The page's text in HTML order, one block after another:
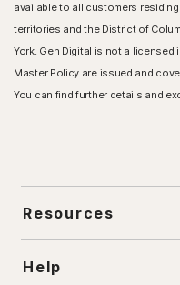
available to all customers
territories and the District of
York. Gen Digital is not a
Master Policy are issued and
You can find further details and
Resources
Help